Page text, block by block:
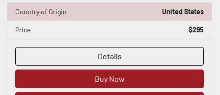
Country of Origin United States
Price $295
Details
Buy Now